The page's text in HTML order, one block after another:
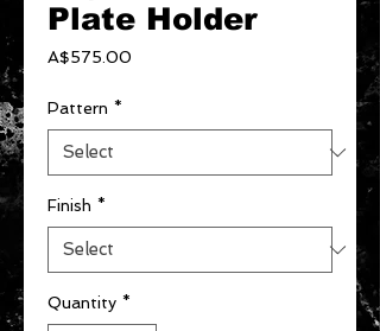
Plate Holder
A$575.00
Pattern *
Finish *
Quantity *